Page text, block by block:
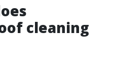
cleaning